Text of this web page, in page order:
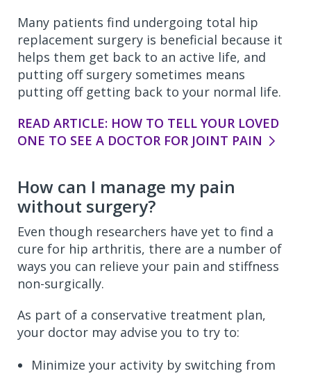
Many patients find undergoing total hip
replacement surgery is beneficial because it
helps them get back to an active life, and
putting off surgery sometimes means
putting off getting back to your normal life.
READ ARTICLE: HOW TO TELL YOUR LOVED
ONE TO SEE A DOCTOR FOR JOINT PAIN
How can I manage my pain
without surgery?
Even though researchers have yet to find a
cure for hip arthritis, there are a number of
ways you can relieve your pain and stiffness
non-surgically.
As part of a conservative treatment plan,
your doctor may advise you to try to:
Minimize your activity by switching from